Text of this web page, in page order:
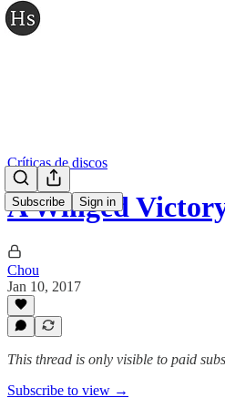
Subscribe Sign in
Críticas de discos
A Winged
Chou
Jan 10, 2017
This thread is only visible to paid
Subscribe to view →